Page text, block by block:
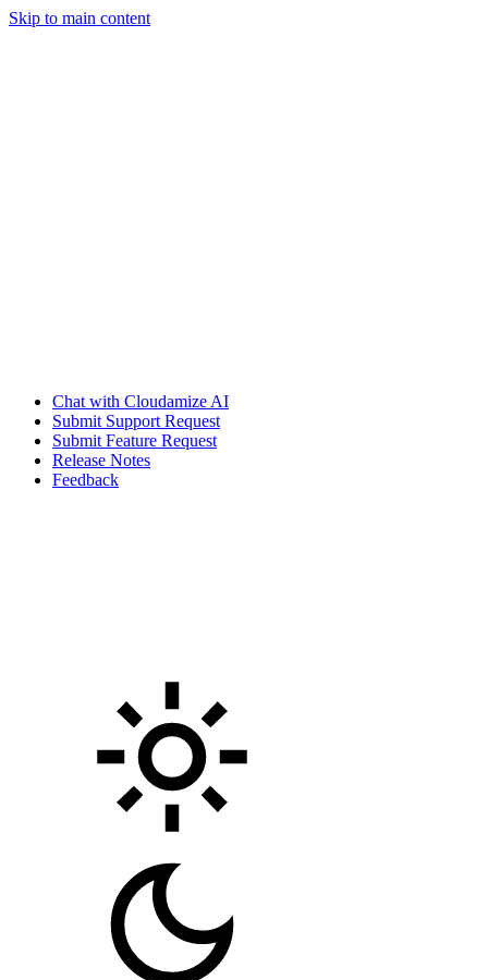
Skip to main content
Chat with Cloudamize AI
Submit Support Request
Submit Feature Request
Release Notes
Feedback